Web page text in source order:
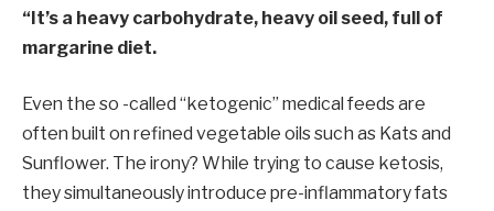
“It’s a heavy carbohydrate, heavy oil seed, full of
margarine diet.
Even the so -called “ketogenic” medical feeds are
often built on refined vegetable oils such as Kats and
Sunflower. The irony? While trying to cause ketosis,
they simultaneously introduce pre-inflammatory fats